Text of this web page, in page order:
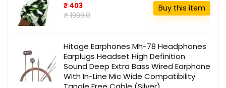
₹ 403
₹ 1999.0
Buy this item
Hitage Earphones Mh-78 Headphones
Earplugs Headset High Definition
Sound Deep Extra Bass Wired Earphone
With In-Line Mic Wide Compatibility